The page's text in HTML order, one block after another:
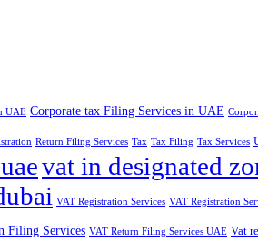
UAE Corporate tax Filing Services in UAE
Return Filing Services Tax Tax Filing Tax Services
vat in designated
VAT Registration Services VAT Registration
Filing Services VAT Return Filing Services UAE Vat